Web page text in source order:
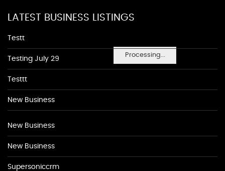
Processing...
LATEST BUSINESS LISTINGS
Testt
Testing July 29
Testtt
New Business
New Business
New Business
Supersoniccrm